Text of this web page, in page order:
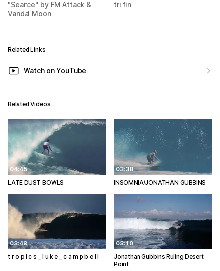
"Seance" by FM Attack &
Vandal Moon
tri fin
Related Links
Watch on YouTube
Related Videos
04:45
LATE DUST BOWLS
03:38
INSOMNIA/JONATHAN GUBBINS
03:48
t r o p i c s _ l u k e _ c a m p b e l l
03:10
Jonathan Gubbins Ruling Desert
Point